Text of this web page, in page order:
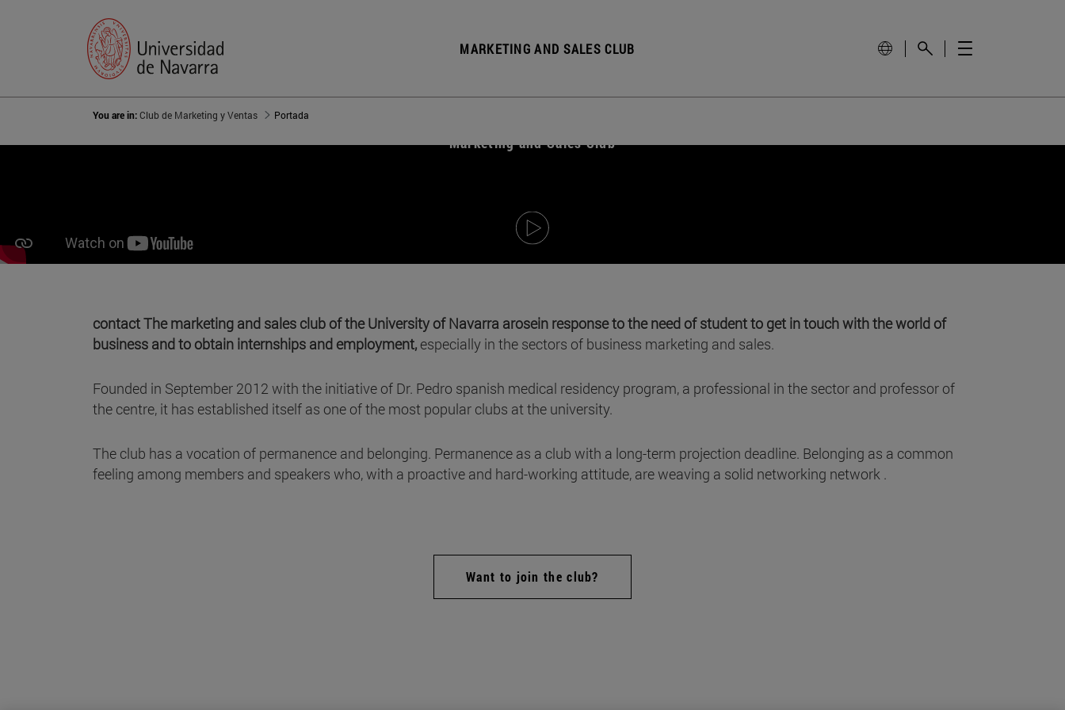
MARKETING AND SALES CLUB
You are in:Club de Marketing y Ventas Portada
Marketing and Sales Club
contact The marketing and sales club of the University of Navarra arosein response to the need of student to get in touch with the world of
business and to obtain internships and employment, especially in the sectors of business marketing and sales.
Founded in September 2012 with the initiative of Dr. Pedro spanish medical residency program, a professional in the sector and professor of
the centre, it has established itself as one of the most popular clubs at the university.
The club has a vocation of permanence and belonging. Permanence as a club with a long-term projection deadline. Belonging as a common
feeling among members and speakers who, with a proactive and hard-working attitude, are weaving a solid networking network .
Want to join the club?